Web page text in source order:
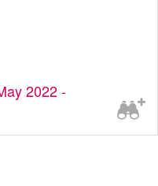
2022 -